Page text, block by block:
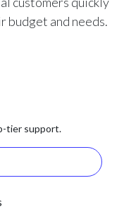
budget and needs.
tier support.